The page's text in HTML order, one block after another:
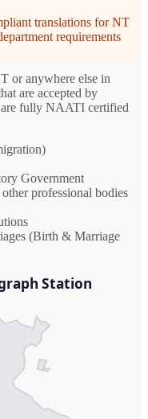
translations for NT
requirements
or anywhere else in
are accepted by
are fully NAATI certified
Government
professional bodies
(Birth & Marriage
Station